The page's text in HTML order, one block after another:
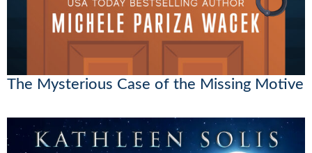
The Mysterious Case of the Missing Motive